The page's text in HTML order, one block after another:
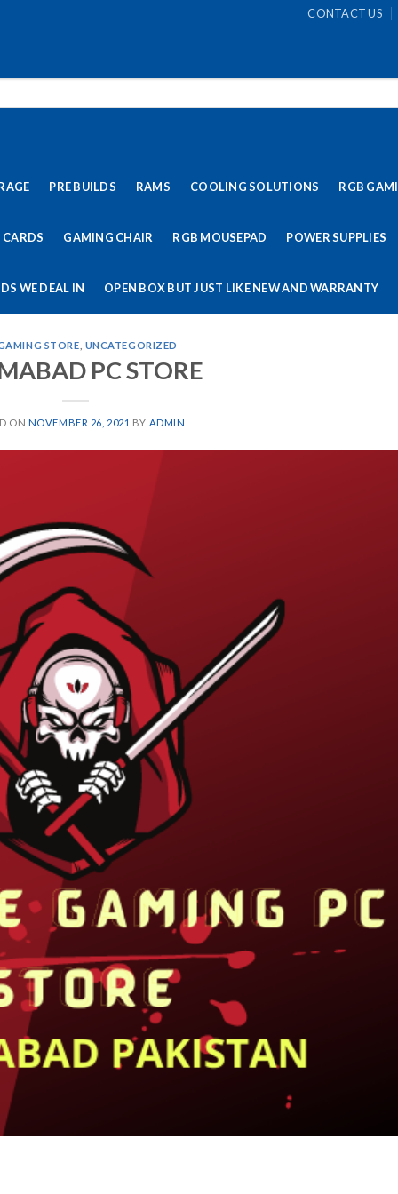
CONTACT US
PRE BUILDS RAMS COOLING SOLUTIONS RGB
GAMING CHAIR RGB MOUSEPAD POWER SUPPLIES
WE DEAL IN OPEN BOX BUT JUST LIKE NEW AND WARRANTY
STORE UNCATEGORIZED
PC STORE
ON NOVEMBER 26, 2021 BY ADMIN